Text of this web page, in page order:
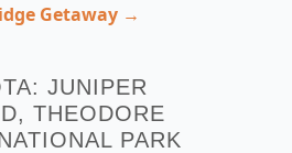
Getaway →
JUNIPER
THEODORE
PARK